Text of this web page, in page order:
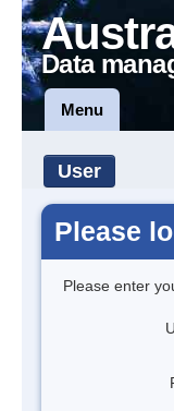
Data
Menu
User
Please
Please enter